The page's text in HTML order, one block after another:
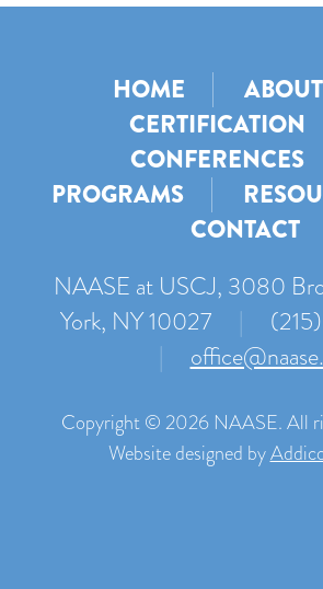
HOME
ABOUT
CERTIFICATION
CONFERENCES
PROGRAMS
CONTACT
NAASE at USCJ, 3080
York, NY 10027
|
|
Copyright © 2026 NAASE. All
Website designed by